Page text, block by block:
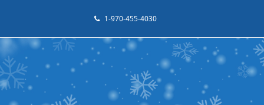
1-970-455-4030